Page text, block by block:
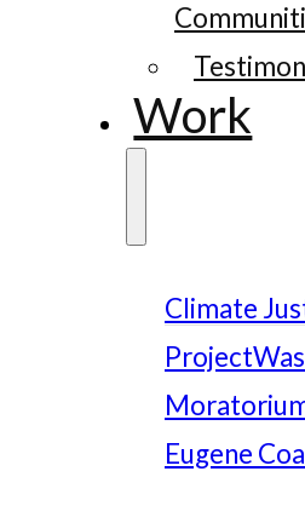
Work
Climate
Project
Eugene